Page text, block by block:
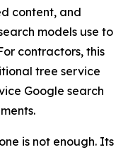
content, and
models use to
contractors, this
tree service
Google search
is not enough. Its